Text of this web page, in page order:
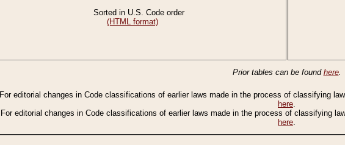
Sorted in U.S. Code order
(HTML format)
Prior tables can be found here.
For editorial changes in Code classifications of earlier laws made in the process of classifying
here.
For editorial changes in Code classifications of earlier laws made in the process of classifying
here.